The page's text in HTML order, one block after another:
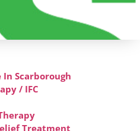
Scarborough​
/ IFC
Treatment